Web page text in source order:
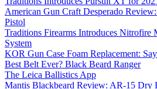
American Gun Craft Desperado
Pistol
Traditions Firearms Introduces Nitrofire
System
KOR Gun Case Foam Replacement:
Best Belt Ever? Black Beard Ranger
The Leica Ballistics App
Mantis Blackbeard Review: AR-15 Dry